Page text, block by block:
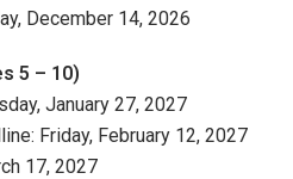
December 14, 2026
5 – 10)
January 27, 2027
Friday, February 12, 2027
17, 2027